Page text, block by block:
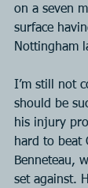
on a seven
surface
Nottingham
I’m still not
should be
his injury
hard to beat
Benneteau,
set against.